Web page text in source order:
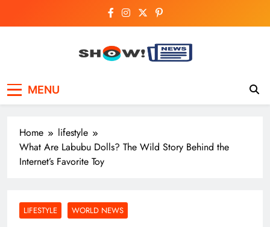
Breaking National,
Business & Cricket
News Online
MENU
Home
lifestyle
What Are Labubu Dolls? The Wild Story Behind the
Internet’s Favorite Toy
LIFESTYLE WORLD NEWS